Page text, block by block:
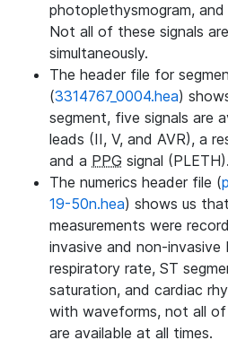
photoplethysmogram,
Not all of these signals
simultaneously.
The header file for
(3314767_0004.hea)
segment, five signals are
leads (II, V, and AVR), a
and a PPG signal (PLETH).
The numerics header file (
19-50n.hea) shows us
measurements were
invasive and non-invasive
respiratory rate, ST
saturation, and cardiac
with waveforms, not all of
are available at all times.